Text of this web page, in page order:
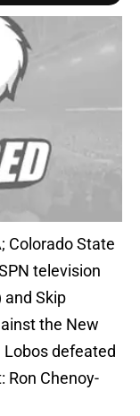
Colorado State
television
Skip
the New
defeated
Ron Chenoy-